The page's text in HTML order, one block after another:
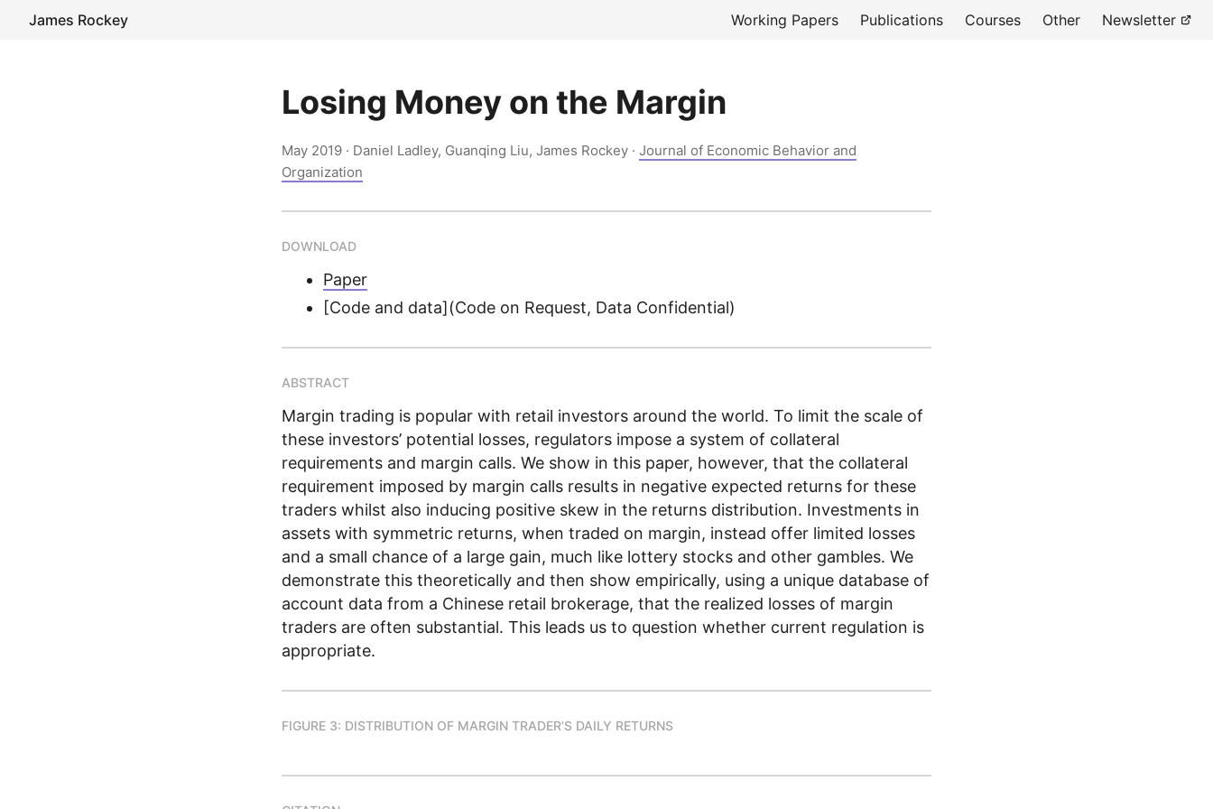
James Rockey Working Papers Publications Courses Other Newsletter
Losing Money on the Margin
May 2019 · Daniel Ladley, Guanqing Liu, James Rockey · Journal of Economic Behavior and
Organization
DOWNLOAD
Paper
[Code and data](Code on Request, Data Confidential)
ABSTRACT
Margin trading is popular with retail investors around the world. To limit the scale of
these investors’ potential losses, regulators impose a system of collateral
requirements and margin calls. We show in this paper, however, that the collateral
requirement imposed by margin calls results in negative expected returns for these
traders whilst also inducing positive skew in the returns distribution. Investments in
assets with symmetric returns, when traded on margin, instead offer limited losses
and a small chance of a large gain, much like lottery stocks and other gambles. We
demonstrate this theoretically and then show empirically, using a unique database of
account data from a Chinese retail brokerage, that the realized losses of margin
traders are often substantial. This leads us to question whether current regulation is
appropriate.
FIGURE 3: DISTRIBUTION OF MARGIN TRADER’S DAILY RETURNS